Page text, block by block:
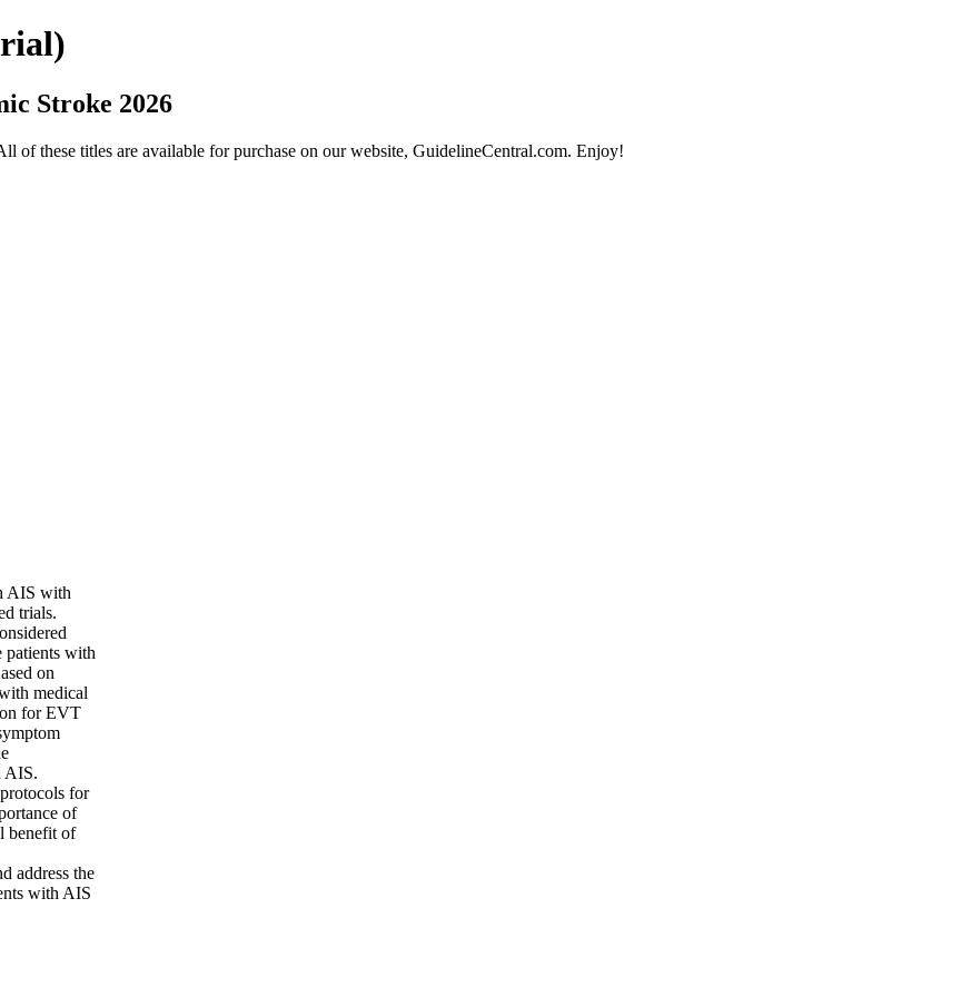
Stroke 2026
these titles are available for purchase on our website, GuidelineCentral.com. Enjoy!
AIS with
trials.
patients with
on
medical
for EVT
AIS.
for
of
benefit of
address the
with AIS
and
the